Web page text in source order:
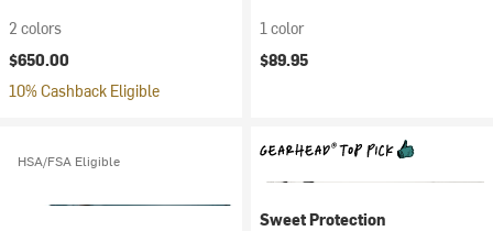
2 colors
$650.00
10% Cashback Eligible
1 color
$89.95
HSA/FSA Eligible
Sweet Protection